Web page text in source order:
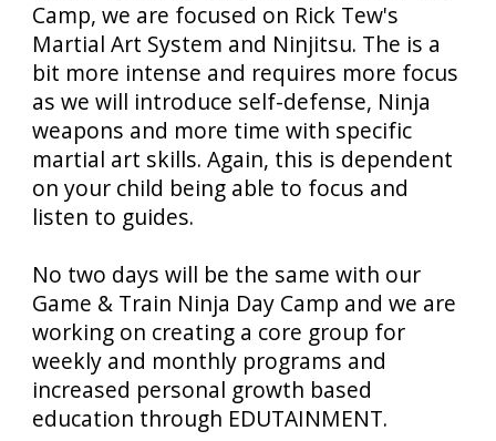
Camp, we are focused on Rick Tew's
Martial Art System and Ninjitsu. The is a
bit more intense and requires more focus
as we will introduce self-defense, Ninja
weapons and more time with specific
martial art skills. Again, this is dependent
on your child being able to focus and
listen to guides.
No two days will be the same with our
Game & Train Ninja Day Camp and we are
working on creating a core group for
weekly and monthly programs and
increased personal growth based
education through EDUTAINMENT.